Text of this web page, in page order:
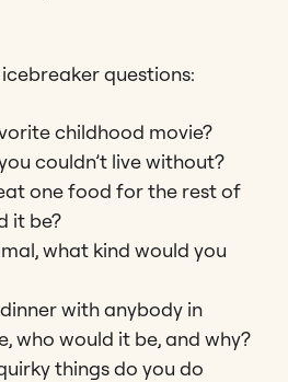
questions:
childhood movie?
couldn’t live without?
one food for the rest of
it be?
what kind would you
with anybody in
who would it be, and why?
things do you do